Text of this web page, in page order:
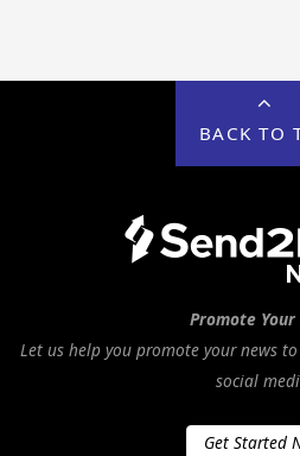
BACK TO
Promote Your
Let us help you promote your news
social
Get Started